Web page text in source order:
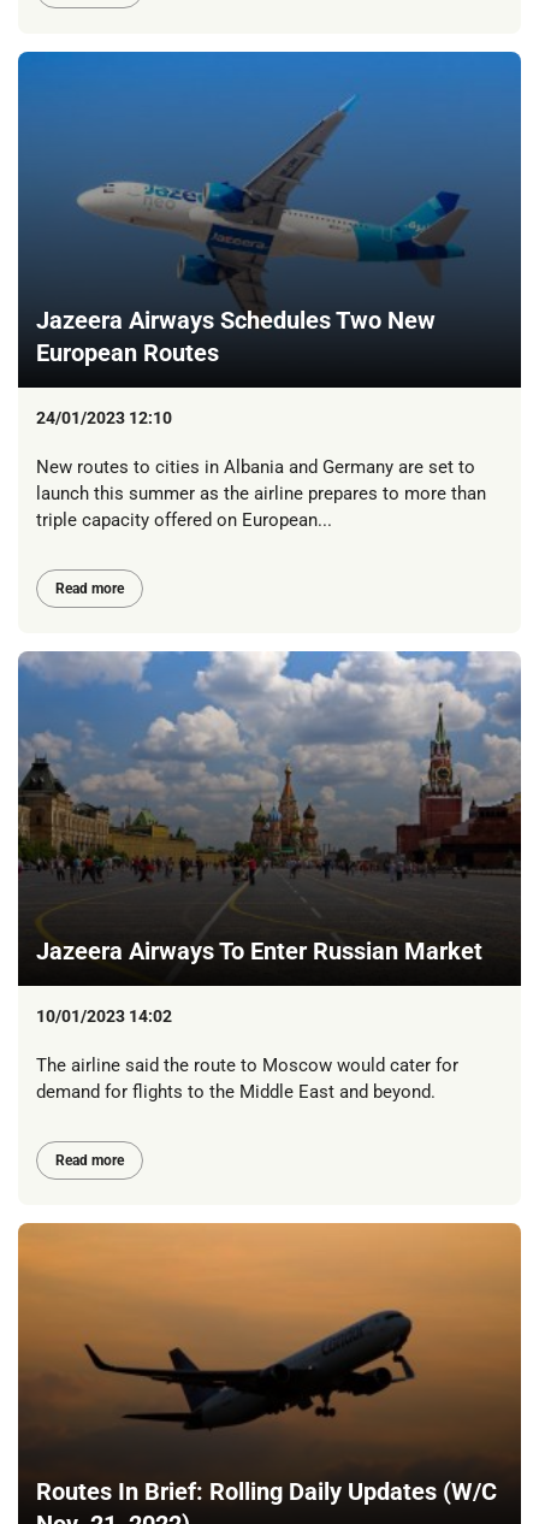
Jazeera Airways Schedules Two New
European Routes
24/01/2023 12:10
New routes to cities in Albania and Germany are set to
launch this summer as the airline prepares to more than
triple capacity offered on European...
Read more
Jazeera Airways To Enter Russian Market
10/01/2023 14:02
The airline said the route to Moscow would cater for
demand for flights to the Middle East and beyond.
Read more
Routes In Brief: Rolling Daily Updates (W/C